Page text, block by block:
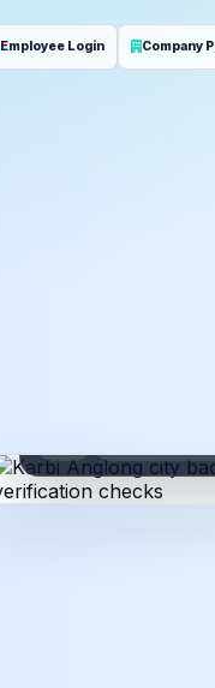
Employee Login Company